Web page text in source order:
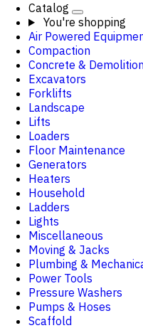
Catalog
You're shopping
Air Powered
Compaction
Concrete &
Excavators
Forklifts
Landscape
Lifts
Loaders
Floor Maintenance
Generators
Heaters
Household
Ladders
Lights
Miscellaneous
Moving & Jacks
Plumbing &
Power Tools
Pressure Washers
Pumps & Hoses
Scaffold